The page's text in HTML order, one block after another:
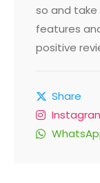
so and
features
positive
Share